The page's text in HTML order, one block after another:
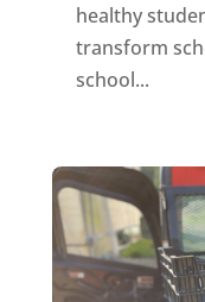
healthy
transform
school...